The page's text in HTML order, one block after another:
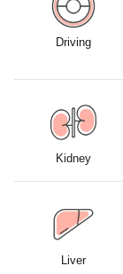
Driving
Kidney
Liver